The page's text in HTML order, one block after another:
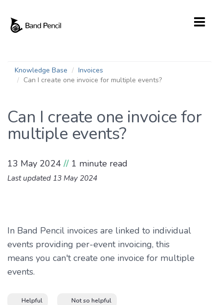
Knowledge Base
Invoices
Can I create one invoice for multiple events?
Can I create one invoice for
multiple events?
13 May 2024 // 1 minute read
Last updated 13 May 2024
In Band Pencil invoices are linked to individual
events providing per-event invoicing, this
means you can't create one invoice for multiple
events.
Helpful Not so helpful